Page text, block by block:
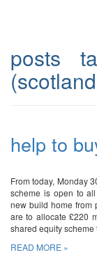
posts
help to
From today, Monday
scheme is open to
new build home from
are to allocate £220
shared equity
READ MORE »